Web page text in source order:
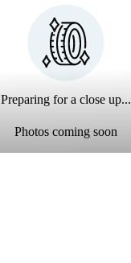
Preparing for a close up...
Photos coming soon